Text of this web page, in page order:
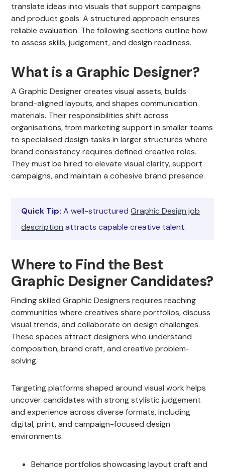
translate ideas into visuals that support campaigns
and product goals. A structured approach ensures
reliable evaluation. The following sections outline how
to assess skills, judgement, and design readiness.
What is a Graphic Designer?
A Graphic Designer creates visual assets, builds
brand-aligned layouts, and shapes communication
materials. Their responsibilities shift across
organisations, from marketing support in smaller teams
to specialised design tasks in larger structures where
brand consistency requires defined creative roles.
They must be hired to elevate visual clarity, support
campaigns, and maintain a cohesive brand presence.
Quick Tip: A well-structuredGraphic Design job
description attracts capable creative talent.
Where to Find the Best
Graphic Designer Candidates?
Finding skilled Graphic Designers requires reaching
communities where creatives share portfolios, discuss
visual trends, and collaborate on design challenges.
These spaces attract designers who understand
composition, brand craft, and creative problem-
solving.
Targeting platforms shaped around visual work helps
uncover candidates with strong stylistic judgement
and experience across diverse formats, including
digital, print, and campaign-focused design
environments.
Behance portfolios showcasing layout craft and